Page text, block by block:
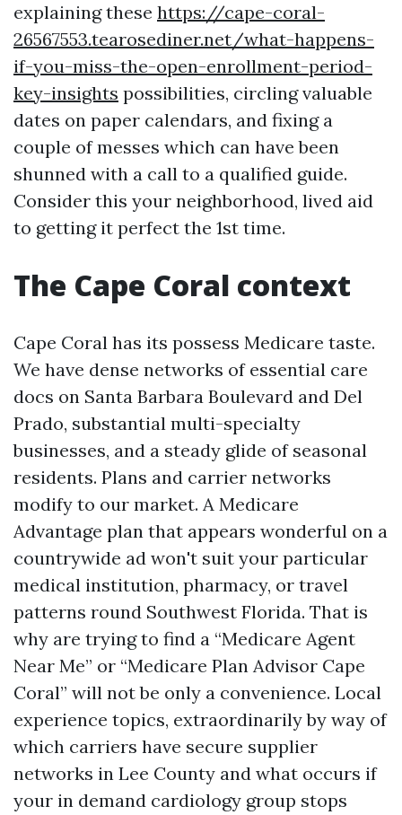
explaining these https://cape-coral-
26567553.tearosediner.net/what-happens-
if-you-miss-the-open-enrollment-period-
key-insights possibilities, circling valuable
dates on paper calendars, and fixing a
couple of messes which can have been
shunned with a call to a qualified guide.
Consider this your neighborhood, lived aid
to getting it perfect the 1st time.
The Cape Coral context
Cape Coral has its possess Medicare taste.
We have dense networks of essential care
docs on Santa Barbara Boulevard and Del
Prado, substantial multi-specialty
businesses, and a steady glide of seasonal
residents. Plans and carrier networks
modify to our market. A Medicare
Advantage plan that appears wonderful on a
countrywide ad won't suit your particular
medical institution, pharmacy, or travel
patterns round Southwest Florida. That is
why are trying to find a “Medicare Agent
Near Me” or “Medicare Plan Advisor Cape
Coral” will not be only a convenience. Local
experience topics, extraordinarily by way of
which carriers have secure supplier
networks in Lee County and what occurs if
your in demand cardiology group stops